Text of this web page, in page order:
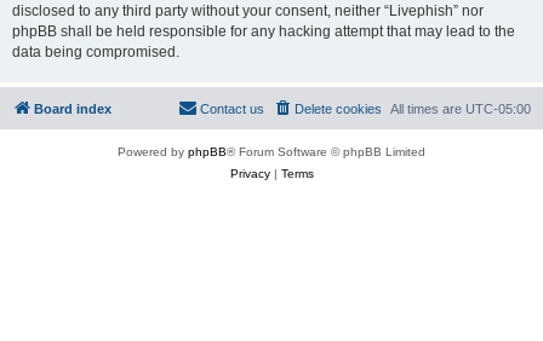
disclosed to any third party without your consent, neither “Livephish” nor
phpBB shall be held responsible for any hacking attempt that may lead to the
data being compromised.
Board index All times are UTC-05:00
Delete cookies
Contact us
Powered by phpBB® Forum Software © phpBB Limited
Privacy| Terms